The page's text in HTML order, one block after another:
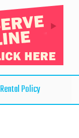
Rental Policy